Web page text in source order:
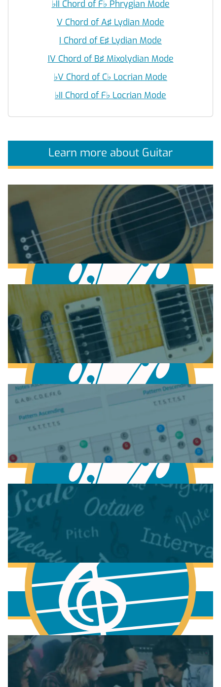
♭II Chord of F♭ Phrygian Mode
V Chord of A♯ Lydian Mode
I Chord of E♯ Lydian Mode
IV Chord of B♯ Mixolydian Mode
♭V Chord of C♭ Locrian Mode
♭II Chord of F♭ Locrian Mode
Learn more about Guitar
Anatomy of the Acoustic Guitar
Anatomy of the Electric Guitar
Learn Scales & Modes on Guitar
More to learn